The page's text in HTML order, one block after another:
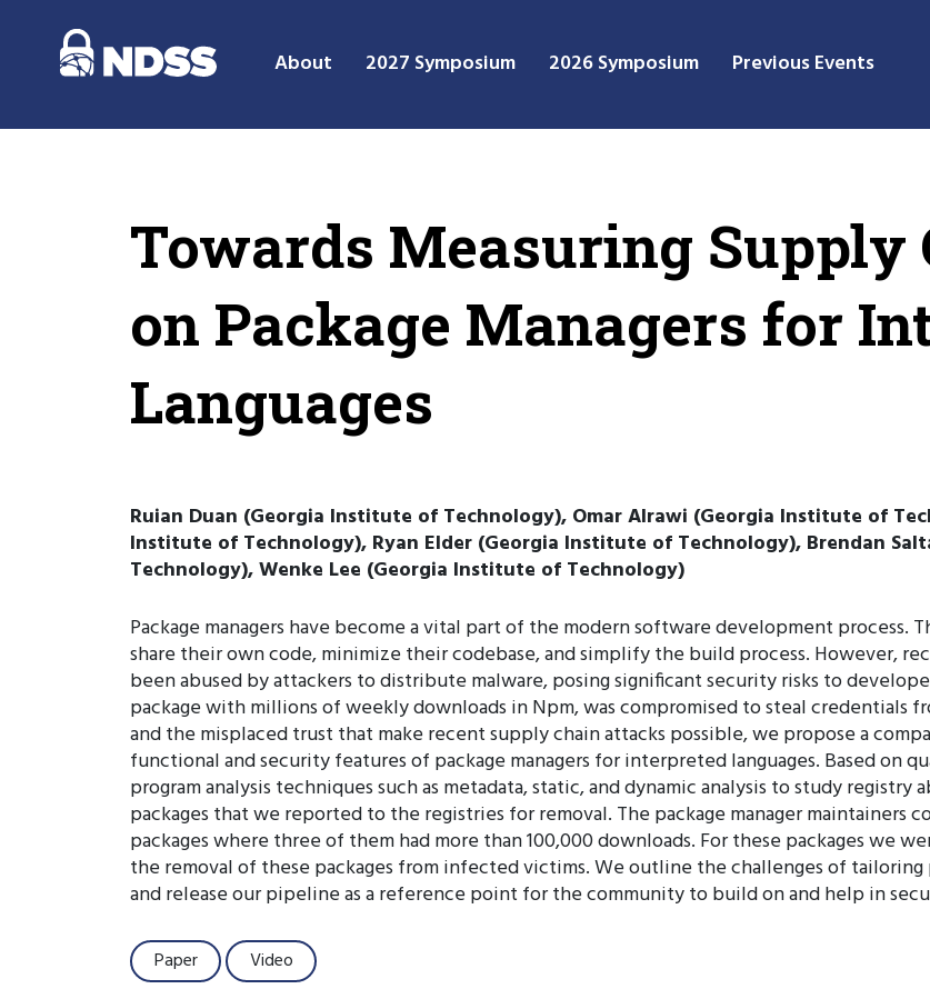
About 2027 Symposium 2026 Symposium Previous Events
Towards Measuring Supply
on Package Managers for
Languages
Ruian Duan (Georgia Institute of Technology), Omar Alrawi (Georgia Institute of
Institute of Technology), Ryan Elder (Georgia Institute of Technology), Brendan
Technology), Wenke Lee (Georgia Institute of Technology)
Package managers have become a vital part of the modern software development
share their own code, minimize their codebase, and simplify the build process. However,
been abused by attackers to distribute malware, posing significant security risks to
package with millions of weekly downloads in Npm, was compromised to steal credentials
and the misplaced trust that make recent supply chain attacks possible, we propose a
functional and security features of package managers for interpreted languages. Based on
program analysis techniques such as metadata, static, and dynamic analysis to study
packages that we reported to the registries for removal. The package manager maintainers
packages where three of them had more than 100,000 downloads. For these packages we
the removal of these packages from infected victims. We outline the challenges of
and release our pipeline as a reference point for the community to build on and help in
Paper Video